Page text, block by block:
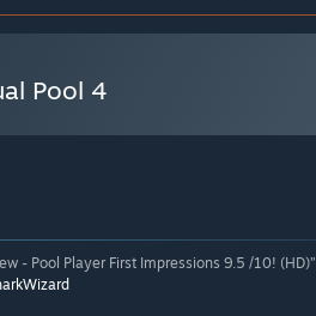
Pool 4
- Pool Player First Impressions 9.5 /10! (HD)”